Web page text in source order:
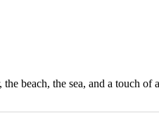
beach, the sea, and a touch of